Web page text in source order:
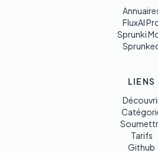
FluxAI
Sprunki
LIENS
Tarifs
Github